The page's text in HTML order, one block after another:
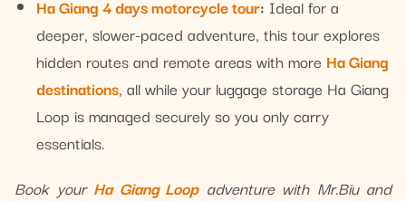
Ha Giang 4 days motorcycle tour: Ideal for a
deeper, slower-paced adventure, this tour explores
hidden routes and remote areas with more Ha Giang
destinations, all while your luggage storage Ha Giang
Loop is managed securely so you only carry
essentials.
Book your Ha Giang Loopadventure with Mr.Biu and